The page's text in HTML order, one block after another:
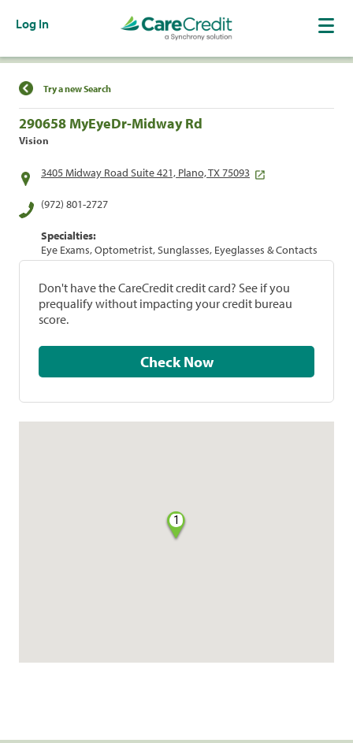
Log In
Find a Location
Try a new Search
290658 MyEyeDr-Midway Rd
Vision
3405 Midway Road Suite 421, Plano, TX 75093
(972) 801-2727
Specialties:
Eye Exams, Optometrist, Sunglasses, Eyeglasses & Contacts
Don't have the CareCredit credit card? See if you
prequalify without impacting your credit bureau
score.
Check Now
1